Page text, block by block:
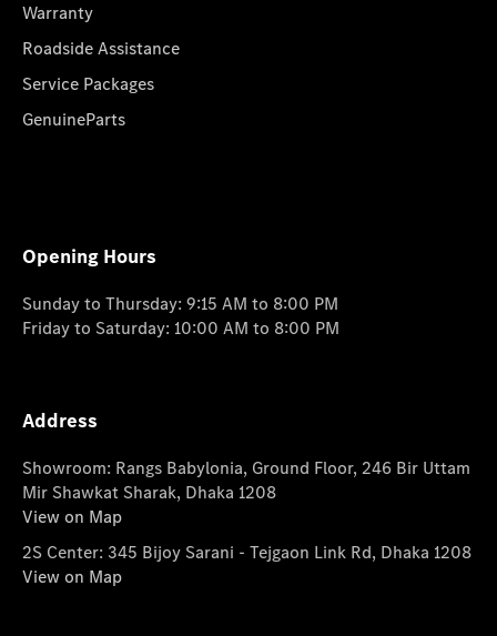
Warranty
Roadside Assistance
Service Packages
GenuineParts
Opening Hours
Sunday to Thursday: 9:15 AM to 8:00 PM
Friday to Saturday: 10:00 AM to 8:00 PM
Address
Showroom: Rangs Babylonia, Ground Floor, 246 Bir Uttam
Mir Shawkat Sharak, Dhaka 1208
View on Map
2S Center: 345 Bijoy Sarani - Tejgaon Link Rd, Dhaka 1208
View on Map